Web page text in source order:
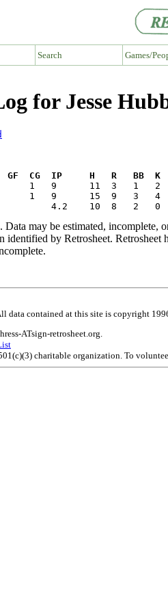
Search Games/
for Jesse
CG  IP     H   R   BB  K
Data may be estimated, incomplete,
identified by Retrosheet.
data contained at this site is copyright
ATsign-retrosheet.org.
charitable organization. To